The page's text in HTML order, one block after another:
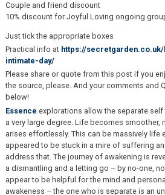
Couple and friend discount
10% discount for Joyful Loving ongoing
Just tick the appropriate boxes
Practical info at https://
intimate-day/
Please share or quote from this post if you
the source, please. And your comments and
below!
Essence explorations allow the separate
a very large degree. Life becomes smoother,
arises effortlessly. This can be massively life
appeared to be stuck in a mire of suffering
address that. The journey of awakening is
a dismantling and a letting go – by no-one,
appear to be helpful for the mind and
awakeness – the one who is separate is an